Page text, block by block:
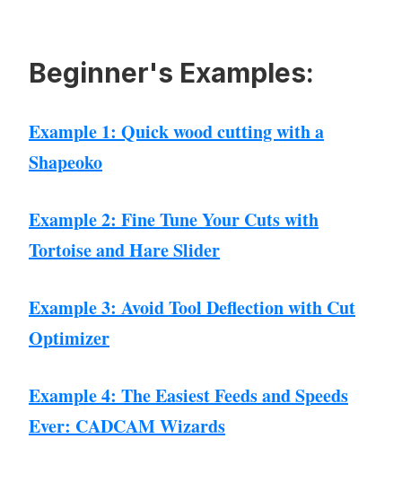
Beginner's Examples:
Example 1: Quick wood cutting with a
Shapeoko
Example 2: Fine Tune Your Cuts with
Tortoise and Hare Slider
Example 3: Avoid Tool Deflection with Cut
Optimizer
Example 4: The Easiest Feeds and Speeds
Ever: CADCAM Wizards